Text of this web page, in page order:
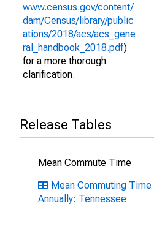
www.census.gov/content/
dam/Census/library/public
ations/2018/acs/acs_gene
ral_handbook_2018.pdf)
for a more thorough
clarification.
Release Tables
Mean Commute Time
Mean Commuting
Annually: Tennessee